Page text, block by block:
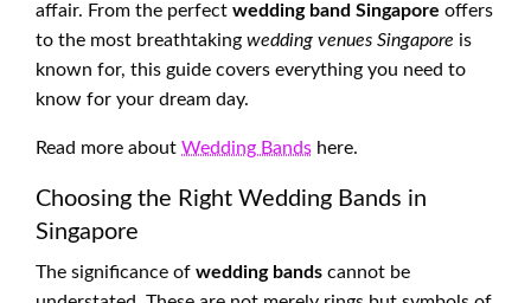
affair. From the perfect wedding band Singapore offers
to the most breathtaking wedding venues Singapore is
known for, this guide covers everything you need to
know for your dream day.
Read more about Wedding Bands here.
Choosing the Right Wedding Bands in
Singapore
The significance of wedding bands cannot be